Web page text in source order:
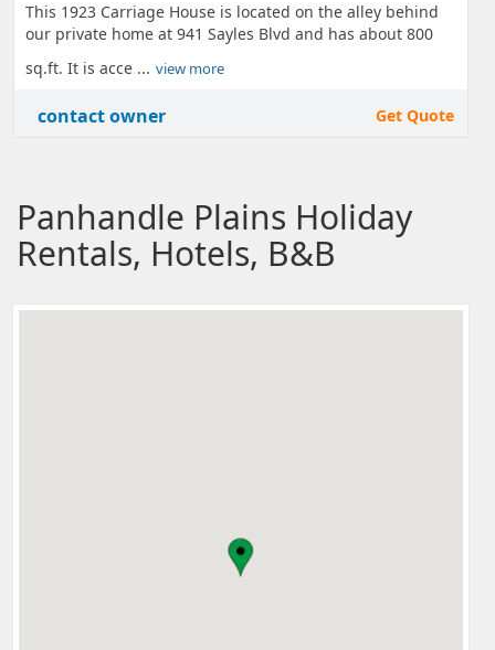
This 1923 Carriage House is located on the alley behind
our private home at 941 Sayles Blvd and has about 800
sq.ft. It is acce ... view more
contact owner Get Quote
Panhandle Plains Holiday
Rentals, Hotels, B&B